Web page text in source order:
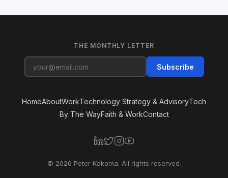
THE MONTHLY LETTER
Subscribe
HomeAboutWorkTechnology Strategy & AdvisoryTech
By The WayFaith & WorkContact
© 2026 Peter Kakoma. All rights reserved.